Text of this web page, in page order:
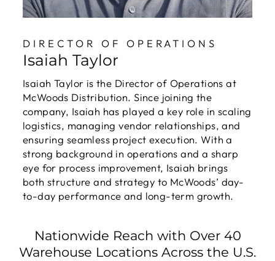
DIRECTOR OF OPERATIONS
Isaiah Taylor
Isaiah Taylor is the Director of Operations at
McWoods Distribution. Since joining the
company, Isaiah has played a key role in scaling
logistics, managing vendor relationships, and
ensuring seamless project execution. With a
strong background in operations and a sharp
eye for process improvement, Isaiah brings
both structure and strategy to McWoods’ day-
to-day performance and long-term growth.
Nationwide Reach with Over 40
Warehouse Locations Across the U.S.